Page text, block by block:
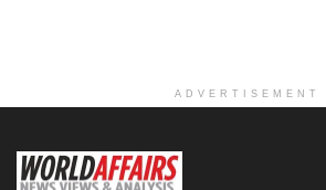
ADVERTISEMENT